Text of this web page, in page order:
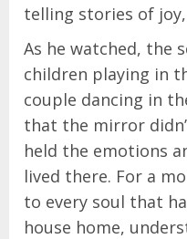
telling stories of
As he watched, the
children playing in
couple dancing in
that the mirror
held the emotions
lived there. For a
to every soul that
house home,